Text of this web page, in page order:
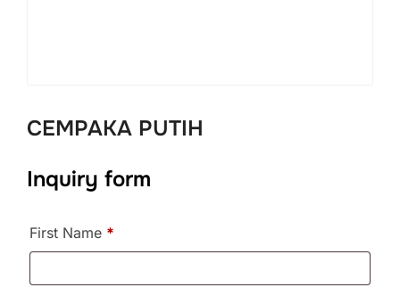
CEMPAKA PUTIH
Inquiry form
First Name *